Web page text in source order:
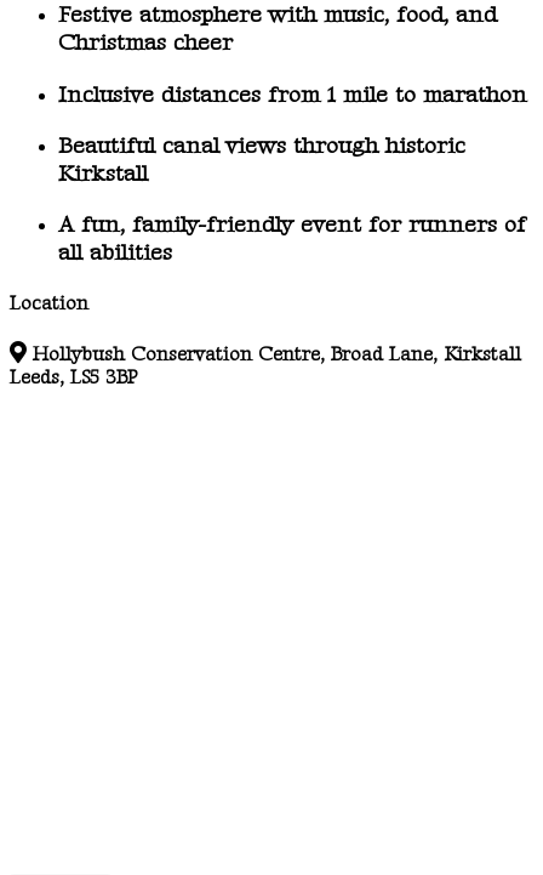
Festive atmosphere with music, food, and
Christmas cheer
Inclusive distances from 1 mile to marathon
Beautiful canal views through historic
Kirkstall
A fun, family-friendly eventfor runners of
all abilities
Location
Hollybush Conservation Centre, Broad Lane, Kirkstall
Leeds, LS5 3BP